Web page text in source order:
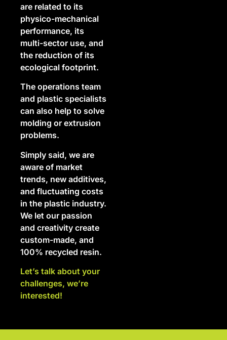
are related to its
physico-mechanical
performance, its
multi-sector use, and
the reduction of its
ecological footprint.
The operations team
and plastic specialists
can also help to solve
molding or extrusion
problems.
Simply said, we are
aware of market
trends, new additives,
and fluctuating costs
in the plastic industry.
We let our passion
and creativity create
custom-made, and
100% recycled resin.
Let’s talk about your
challenges, we’re
interested!